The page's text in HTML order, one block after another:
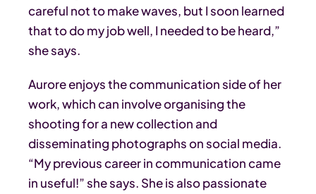
careful not to make waves, but I soon learned
that to do my job well, I needed to be heard,”
she says.
Aurore enjoys the communication side of her
work, which can involve organising the
shooting for a new collection and
disseminating photographs on social media.
“My previous career in communication came
in useful!” she says. She is also passionate